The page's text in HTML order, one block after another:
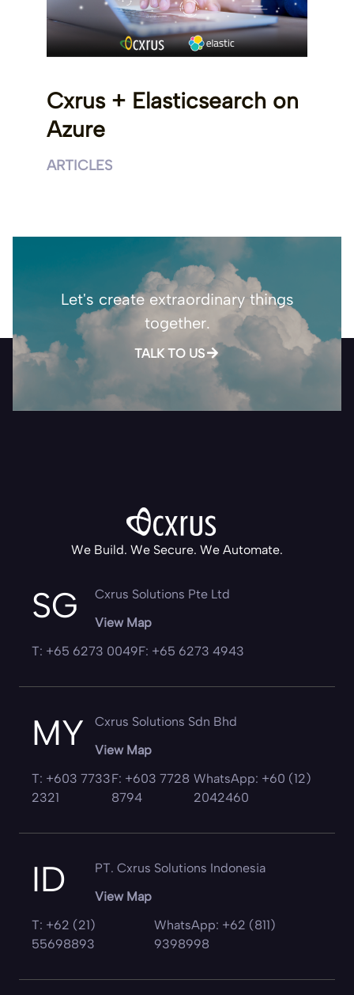
Cxrus + Elasticsearch on
Azure
ARTICLES
Let's create extraordinary things
together.
TALK TO US
We Build. We Secure. We Automate.
SG
Cxrus Solutions Pte Ltd
View Map
T: +65 6273 0049F: +65 6273 4943
MY
Cxrus Solutions Sdn Bhd
View Map
T: +603 7733
2321
F: +603 7728
8794
WhatsApp: +60 (12)
2042460
ID
PT. Cxrus Solutions Indonesia
View Map
T: +62 (21)
55698893
WhatsApp: +62 (811)
9398998